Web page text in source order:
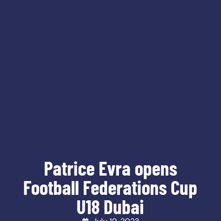
Patrice Evra opens
Football Federations Cup
U18 Dubai